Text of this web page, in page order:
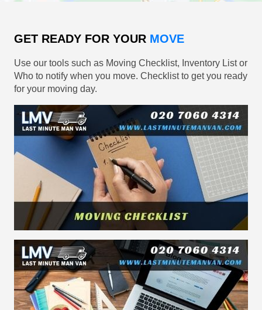
GET READY FOR YOUR MOVE
Use our tools such as Moving Checklist, Inventory List or
Who to notify when you move. Checklist to get you ready
for your moving day.